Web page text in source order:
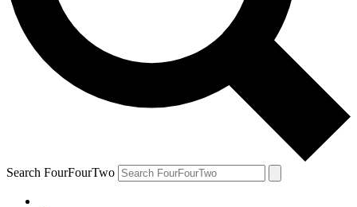
Search FourFourTwo